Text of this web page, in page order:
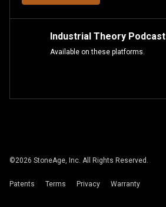
Industrial Theory Podcast
Available on these platforms.
©2026 StoneAge, Inc. All Rights Reserved.
Patents Terms Privacy
Warranty